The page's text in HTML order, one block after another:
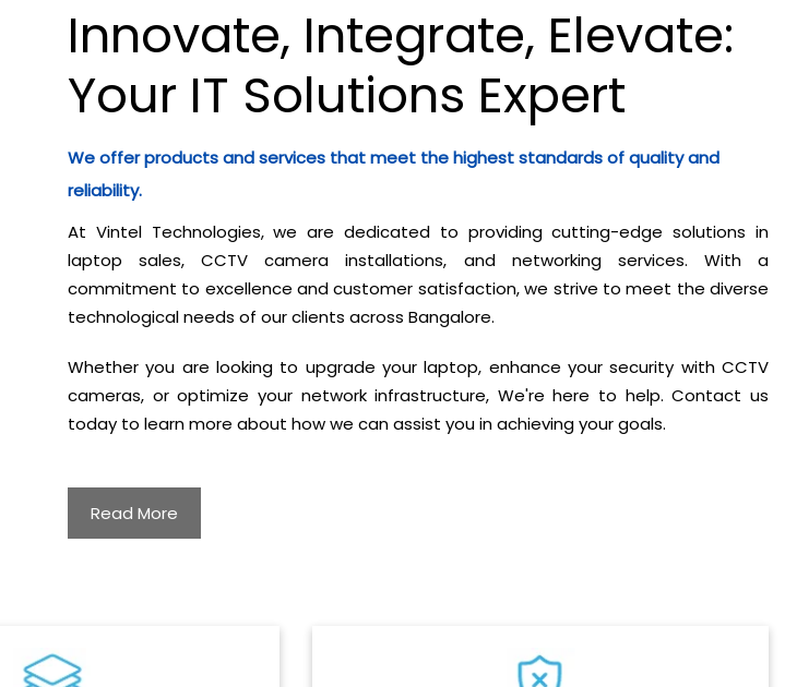
Innovate, Integrate, Elevate:
Your IT Solutions Expert
We offer products and services that meet the highest standards of quality and
reliability.
At Vintel Technologies, we are dedicated to providing cutting-edge solutions in
laptop sales, CCTV camera installations, and networking services. With a
commitment to excellence and customer satisfaction, we strive to meet the diverse
technological needs of our clients across Bangalore.
Whether you are looking to upgrade your laptop, enhance your security with CCTV
cameras, or optimize your network infrastructure, We're here to help. Contact us
today to learn more about how we can assist you in achieving your goals.
Read More